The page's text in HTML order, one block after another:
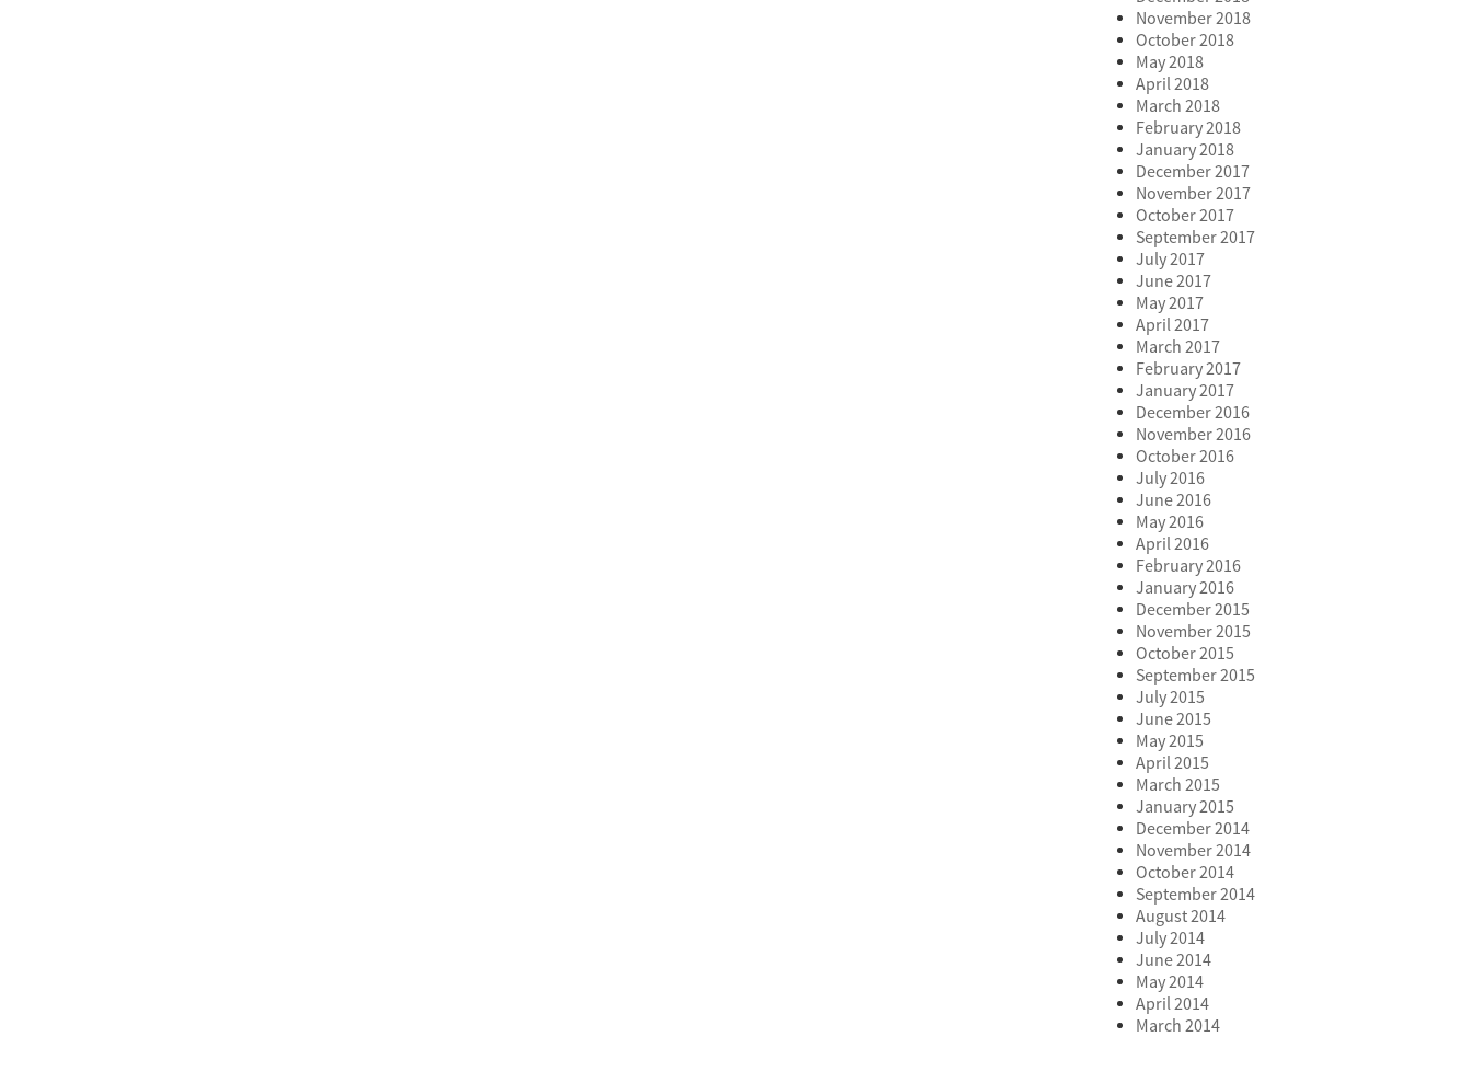
November 2018
October 2018
May 2018
April 2018
March 2018
February 2018
January 2018
December 2017
November 2017
October 2017
September 2017
July 2017
June 2017
May 2017
April 2017
March 2017
February 2017
January 2017
December 2016
November 2016
October 2016
July 2016
June 2016
May 2016
April 2016
February 2016
January 2016
December 2015
November 2015
October 2015
September 2015
July 2015
June 2015
May 2015
April 2015
March 2015
January 2015
December 2014
November 2014
October 2014
September 2014
August 2014
July 2014
June 2014
May 2014
April 2014
March 2014